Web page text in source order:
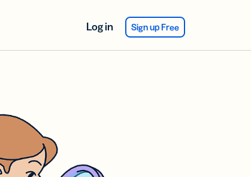
Log in Sign up Free